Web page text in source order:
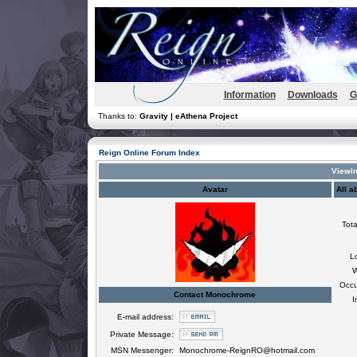
Information Downloads
Thanks to: Gravity | eAthena Project
Reign Online Forum Index
Avatar All
Contact Monochrome
E-mail address:
Private Message:
MSN Messenger:
Monochrome-ReignRO@hotmail.com